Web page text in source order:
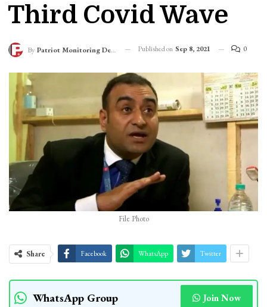
Third Covid Wave
By Patriot Monitoring Desk Published on Sep 8, 2021 0
File Photo
Share Facebook WhatsApp Twitter
WhatsApp Group Join Now